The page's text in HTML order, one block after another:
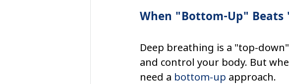
When "Bottom-Up" Beats
Deep breathing is a "top-
and control your body. But
need a bottom-up approach.